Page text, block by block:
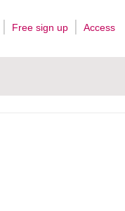
Free sign up Access